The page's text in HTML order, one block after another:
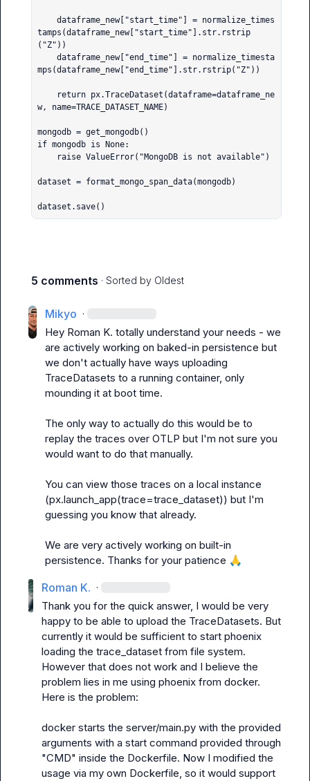
tamps(dataframe_new["start_time"].str.rstrip
("Z"))
mps(dataframe_new["end_time"].str.rstrip("Z"))
w, name=TRACE_DATASET_NAME)
mongodb = get_mongodb()
if mongodb is None:
dataset = format_mongo_span_data(mongodb)
dataset.save()
5 comments · Sorted by Oldest
Mikyo ·
Hey Roman K. totally understand your needs - we
are actively working on baked-in persistence but
we don't actually have ways uploading
TraceDatasets to a running container, only
mounding it at boot time.
The only way to actually do this would be to
replay the traces over OTLP but I'm not sure you
would want to do that manually.
You can view those traces on a local instance
(px.launch_app(trace=trace_dataset)) but I'm
guessing you know that already.
We are very actively working on built-in
persistence. Thanks for your patience 🙏
Roman K. ·
Thank you for the quick answer, I would be very
happy to be able to upload the TraceDatasets. But
currently it would be sufficient to start phoenix
loading the trace_dataset from file system.
However that does not work and I believe the
problem lies in me using phoenix from docker.
Here is the problem:
docker starts the server/main.py with the provided
arguments with a start command provided through
"CMD" inside the Dockerfile. Now I modified the
usage via my own Dockerfile, so it would support